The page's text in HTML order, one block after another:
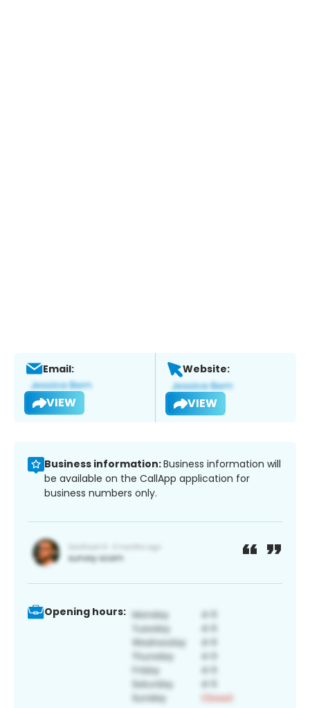
Email:
VIEW
Website:
VIEW
Business information:Business information will
be available on the CallApp application for
business numbers only.
Opening hours: